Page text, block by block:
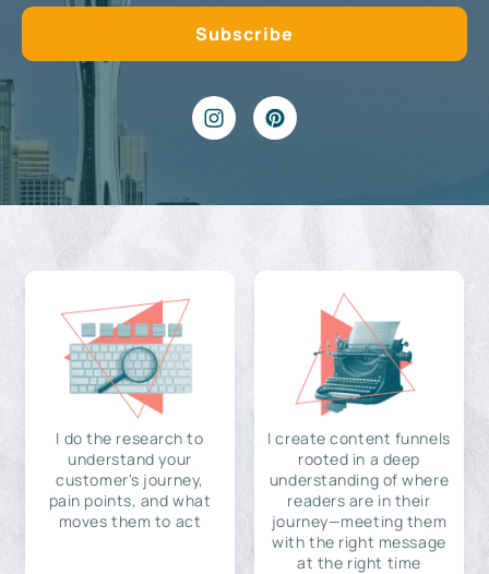
I do the research to
understand your
customer's journey,
pain points, and what
moves them to act
I create content funnels
rooted in a deep
understanding of where
readers are in their
journey—meeting them
with the right message
at the right time